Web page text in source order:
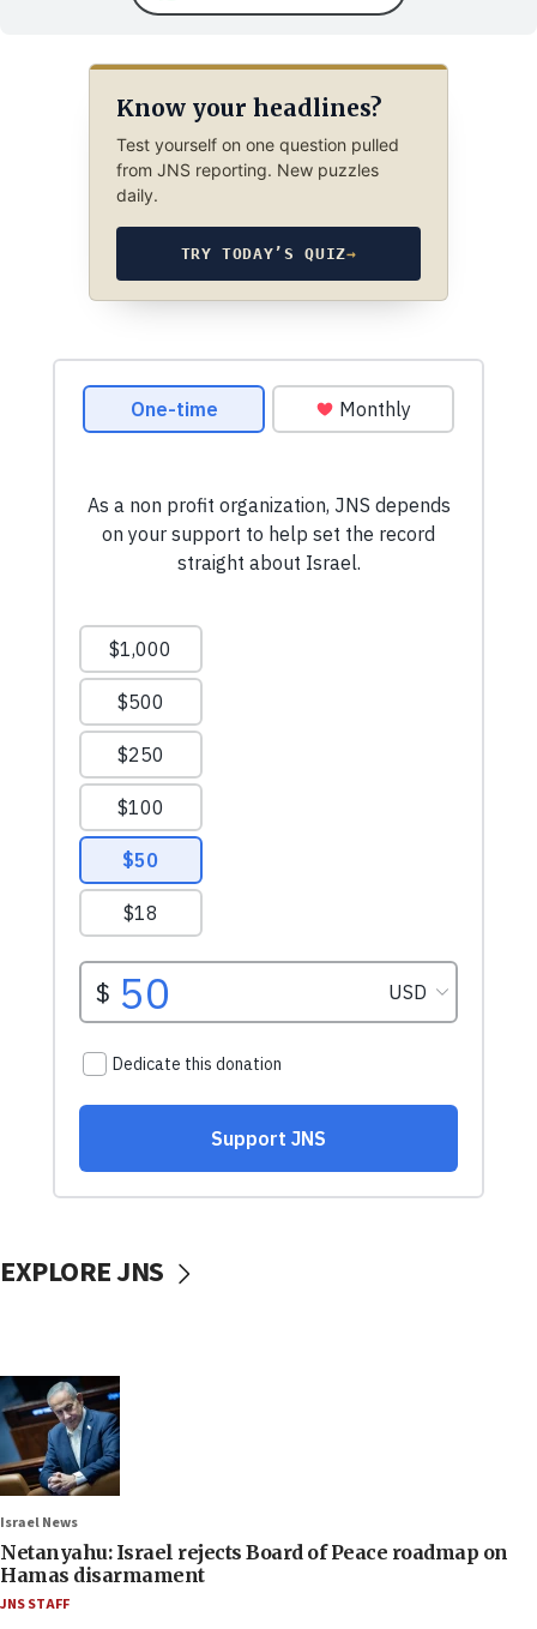
Know your headlines?
Test yourself on one question pulled
from JNS reporting. New puzzles
daily.
TRY TODAY’S QUIZ→
EXPLORE JNS
Israel News
Netanyahu: Israel rejects Board of Peace roadmap on
Hamas disarmament
JNS STAFF